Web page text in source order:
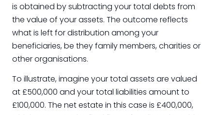
is obtained by subtracting your total debts from
the value of your assets. The outcome reflects
what is left for distribution among your
beneficiaries, be they family members, charities or
other organisations.
To illustrate, imagine your total assets are valued
at £500,000 and your total liabilities amount to
£100,000. The net estate in this case is £400,000,